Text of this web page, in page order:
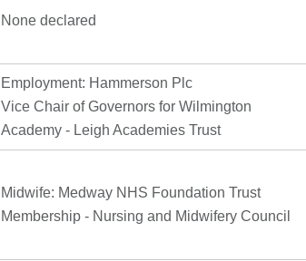
None declared
Employment: Hammerson Plc
Vice Chair of Governors for Wilmington
Academy - Leigh Academies Trust
Midwife: Medway NHS Foundation Trust
Membership - Nursing and Midwifery Council